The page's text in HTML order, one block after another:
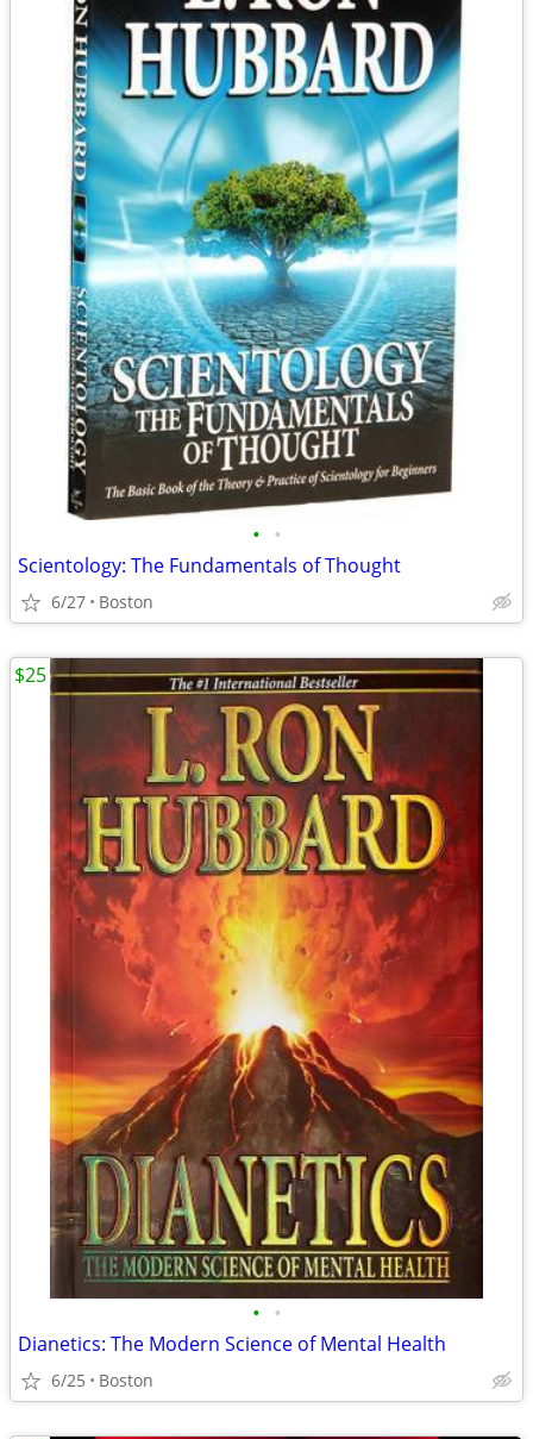
• •
Scientology: The Fundamentals of Thought
6/27 Boston
• •
Dianetics: The Modern Science of Mental Health
6/25 Boston
$25